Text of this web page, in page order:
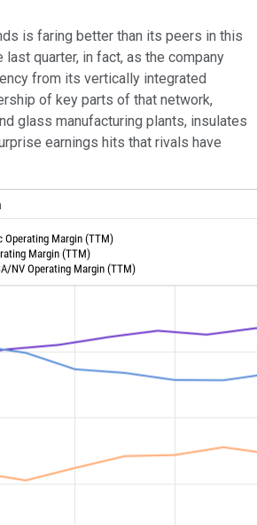
is faring better than its peers in this
quarter, in fact, as the company
from its vertically integrated
of key parts of that network,
glass manufacturing plants, insulates
earnings hits that rivals have